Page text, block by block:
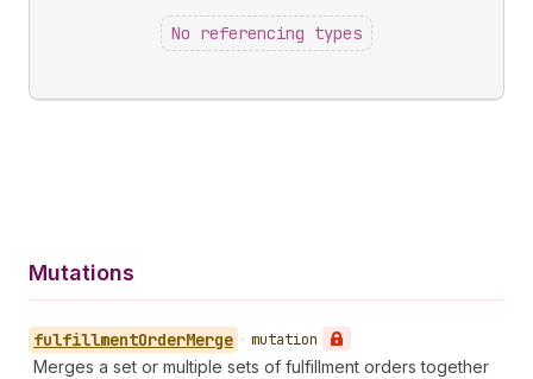
No referencing types
Mutations
fulfillmentOrderMerge • mutation
Merges a set or multiple sets of fulfillment orders together